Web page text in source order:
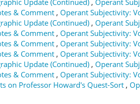
Update (Continued) , Operant
& Comment , Operant Subjectivity:
Update (Continued) , Operant
& Comment , Operant Subjectivity:
& Comment , Operant Subjectivity:
& Comment , Operant Subjectivity:
Update (Continued) , Operant
& Comment , Operant Subjectivity:
on Professor Howard's Quest-Sort ,